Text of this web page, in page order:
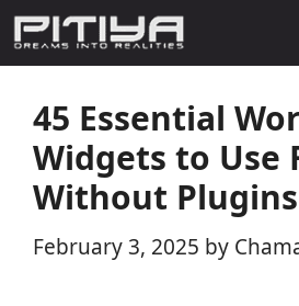
Skip
to
content
45 Essential
Widgets to Use
Without Plugins
February 3, 2025 by